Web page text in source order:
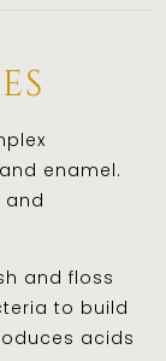
enamel.
and
and floss
to build
acids